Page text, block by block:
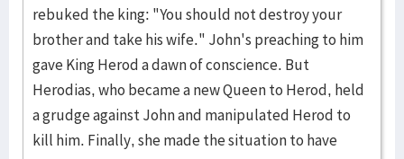
rebuked the king: "You should not destroy your
brother and take his wife." John's preaching to him
gave King Herod a dawn of conscience. But
Herodias, who became a new Queen to Herod, held
a grudge against John and manipulated Herod to
kill him. Finally, she made the situation to have